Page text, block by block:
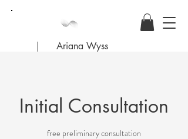
Ariana Wyss
Initial Consultation
free preliminary consultation